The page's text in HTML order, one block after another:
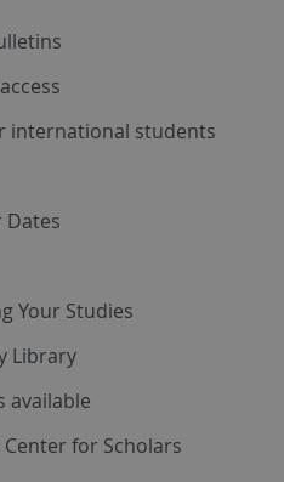
international students
Dates
Your Studies
Library
available
for Scholars